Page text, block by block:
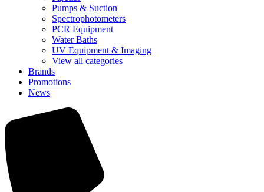
Pumps & Suction
Spectrophotometers
PCR Equipment
Water Baths
UV Equipment & Imaging
View all categories
Brands
Promotions
News